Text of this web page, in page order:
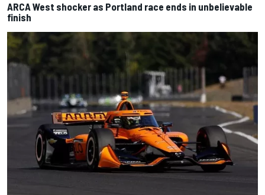
ARCA West shocker as Portland race ends in unbelievable
finish